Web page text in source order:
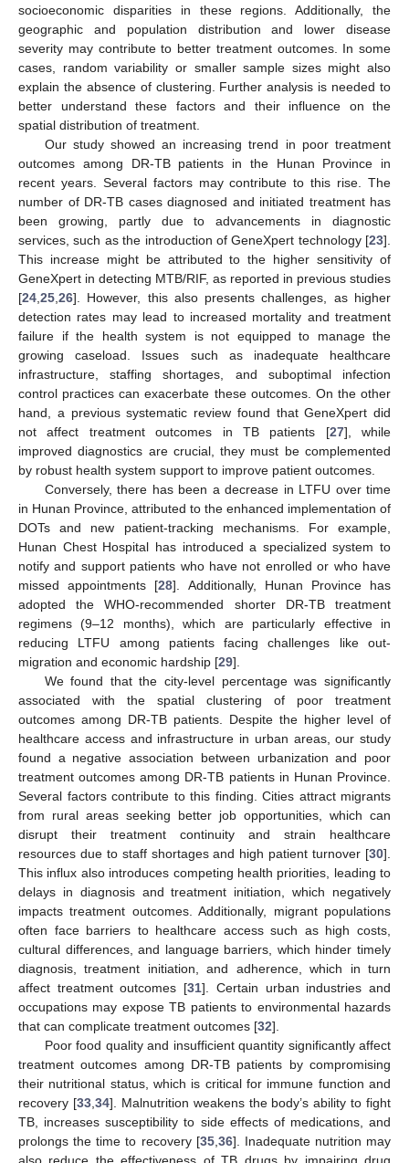
socioeconomic disparities in these regions. Additionally, the
geographic and population distribution and lower disease
severity may contribute to better treatment outcomes. In some
cases, random variability or smaller sample sizes might also
explain the absence of clustering. Further analysis is needed to
better understand these factors and their influence on the
spatial distribution of treatment.
Our study showed an increasing trend in poor treatment
outcomes among DR-TB patients in the Hunan Province in
recent years. Several factors may contribute to this rise. The
number of DR-TB cases diagnosed and initiated treatment has
been growing, partly due to advancements in diagnostic
services, such as the introduction of GeneXpert technology [23].
This increase might be attributed to the higher sensitivity of
GeneXpert in detecting MTB/RIF, as reported in previous studies
[24,25,26]. However, this also presents challenges, as higher
detection rates may lead to increased mortality and treatment
failure if the health system is not equipped to manage the
growing caseload. Issues such as inadequate healthcare
infrastructure, staffing shortages, and suboptimal infection
control practices can exacerbate these outcomes. On the other
hand, a previous systematic review found that GeneXpert did
not affect treatment outcomes in TB patients [27], while
improved diagnostics are crucial, they must be complemented
by robust health system support to improve patient outcomes.
Conversely, there has been a decrease in LTFU over time
in Hunan Province, attributed to the enhanced implementation of
DOTs and new patient-tracking mechanisms. For example,
Hunan Chest Hospital has introduced a specialized system to
notify and support patients who have not enrolled or who have
missed appointments [28]. Additionally, Hunan Province has
adopted the WHO-recommended shorter DR-TB treatment
regimens (9–12 months), which are particularly effective in
reducing LTFU among patients facing challenges like out-
migration and economic hardship [29].
We found that the city-level percentage was significantly
associated with the spatial clustering of poor treatment
outcomes among DR-TB patients. Despite the higher level of
healthcare access and infrastructure in urban areas, our study
found a negative association between urbanization and poor
treatment outcomes among DR-TB patients in Hunan Province.
Several factors contribute to this finding. Cities attract migrants
from rural areas seeking better job opportunities, which can
disrupt their treatment continuity and strain healthcare
resources due to staff shortages and high patient turnover [30].
This influx also introduces competing health priorities, leading to
delays in diagnosis and treatment initiation, which negatively
impacts treatment outcomes. Additionally, migrant populations
often face barriers to healthcare access such as high costs,
cultural differences, and language barriers, which hinder timely
diagnosis, treatment initiation, and adherence, which in turn
affect treatment outcomes [31]. Certain urban industries and
occupations may expose TB patients to environmental hazards
that can complicate treatment outcomes [32].
Poor food quality and insufficient quantity significantly affect
treatment outcomes among DR-TB patients by compromising
their nutritional status, which is critical for immune function and
recovery [33,34]. Malnutrition weakens the body’s ability to fight
TB, increases susceptibility to side effects of medications, and
prolongs the time to recovery [35,36]. Inadequate nutrition may